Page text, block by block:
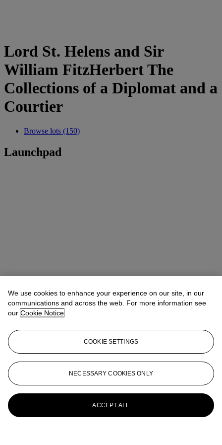
Lord St. Helens and Sir
William FitzHerbert The
Collections of a Diplomat and a
Courtier
Browse lots (150)
Launchpad
We use cookies to enhance your experience on our site, in our
communications and across the web. For more information see
our Cookie Notice
COOKIE SETTINGS
NECESSARY COOKIES ONLY
ACCEPT ALL